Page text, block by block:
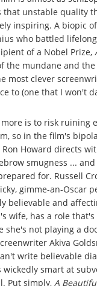
that unstable quality
inspiring. A biopic
who battled
of a Nobel Prize,
the mundane and the
most clever
to (one that I won't
is to risk ruining
so in the film's
Howard directs
smugness ...
for. Russell
gimme-an-Oscar
believable and
wife, has a role
she's not playing a
Akiva
write believable
wickedly smart at
Put simply, A